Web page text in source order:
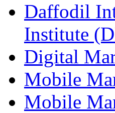
Daffodil
Institute
Digital
Mobile
Mobile